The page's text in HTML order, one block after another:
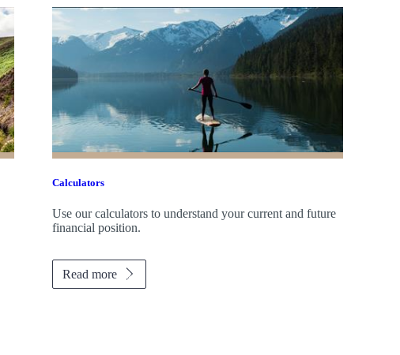
Calculators
Use our calculators to understand your current and future
financial position.
Read more